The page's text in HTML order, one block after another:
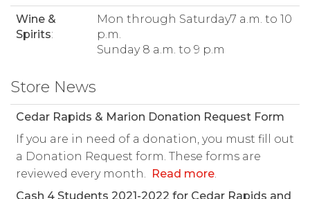
Wine &
Spirits:
Mon through Saturday7 a.m. to 10
p.m.
Sunday 8 a.m. to 9 p.m
Store News
Cedar Rapids & Marion Donation Request Form
If you are in need of a donation, you must fill out
a Donation Request form. These forms are
reviewed every month.
Read more.
Cash 4 Students 2021-2022 for Cedar Rapids and